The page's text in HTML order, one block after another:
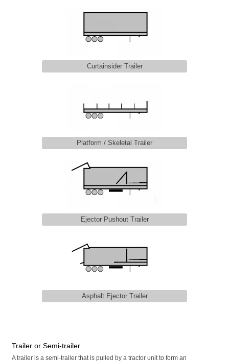
Curtainsider Trailer
Platform / Skeletal Trailer
Ejector Pushout Trailer
Asphalt Ejector Trailer
Trailer or Semi-trailer
A trailer is a semi-trailer that is pulled by a tractor unit to form an